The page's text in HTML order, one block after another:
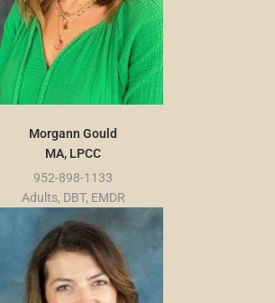
Morgann Gould
MA, LPCC
952-898-1133
Adults, DBT, EMDR